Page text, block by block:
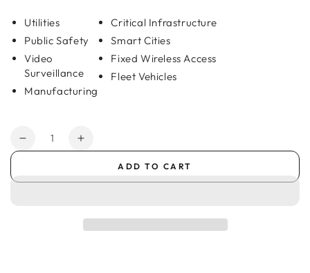
Utilities
Public Safety
Video
Surveillance
Manufacturing
Critical Infrastructure
Smart Cities
Fixed Wireless Access
Fleet Vehicles
Quantity
Decrease
Increase
Ultra-
Compact
ADD TO CART